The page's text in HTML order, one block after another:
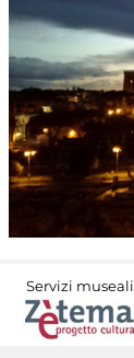
Servizi museali